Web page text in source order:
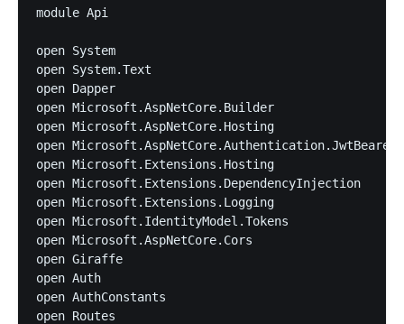
module Api
open System
open System.Text
open Dapper
open Microsoft.AspNetCore.Builder
open Microsoft.AspNetCore.Hosting
open Microsoft.AspNetCore.Authentication.JwtBearer
open Microsoft.Extensions.Hosting
open Microsoft.Extensions.DependencyInjection
open Microsoft.Extensions.Logging
open Microsoft.IdentityModel.Tokens
open Microsoft.AspNetCore.Cors
open Giraffe
open Auth
open AuthConstants
open Routes